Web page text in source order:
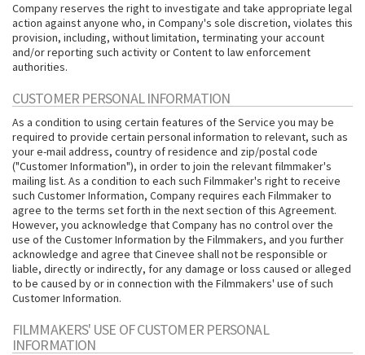
Company reserves the right to investigate and take appropriate legal
action against anyone who, in Company's sole discretion, violates this
provision, including, without limitation, terminating your account
and/or reporting such activity or Content to law enforcement
authorities.
CUSTOMER PERSONAL INFORMATION
As a condition to using certain features of the Service you may be
required to provide certain personal information to relevant, such as
your e-mail address, country of residence and zip/postal code
("Customer Information"), in order to join the relevant filmmaker's
mailing list. As a condition to each such Filmmaker's right to receive
such Customer Information, Company requires each Filmmaker to
agree to the terms set forth in the next section of this Agreement.
However, you acknowledge that Company has no control over the
use of the Customer Information by the Filmmakers, and you further
acknowledge and agree that Cinevee shall not be responsible or
liable, directly or indirectly, for any damage or loss caused or alleged
to be caused by or in connection with the Filmmakers' use of such
Customer Information.
FILMMAKERS' USE OF CUSTOMER PERSONAL
INFORMATION